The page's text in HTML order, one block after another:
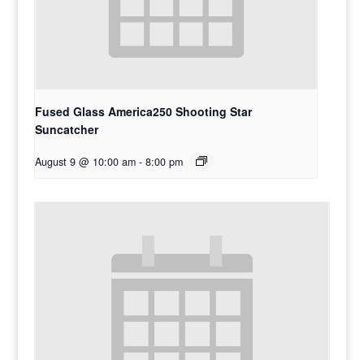
Fused Glass America250 Shooting Star
Suncatcher
August 9 @ 10:00 am - 8:00 pm